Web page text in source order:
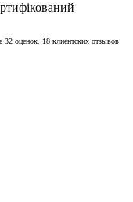
32 оценок. 18 клиентских отзывов